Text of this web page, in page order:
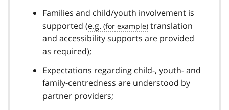
Families and child/youth involvement is
supported (e.g.
translation
and accessibility supports are provided
as required);
Expectations regarding child-, youth- and
family-centredness are understood by
partner providers;